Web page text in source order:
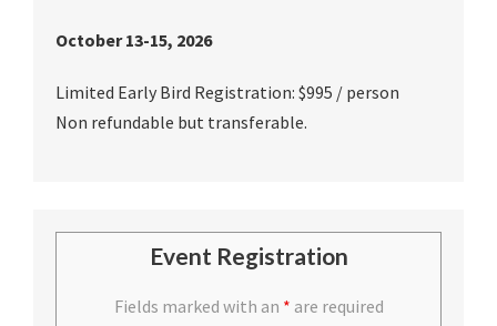
October 13-15, 2026
Limited Early Bird Registration: $995 / person
Non refundable but transferable.
Event Registration
Fields marked with an * are required